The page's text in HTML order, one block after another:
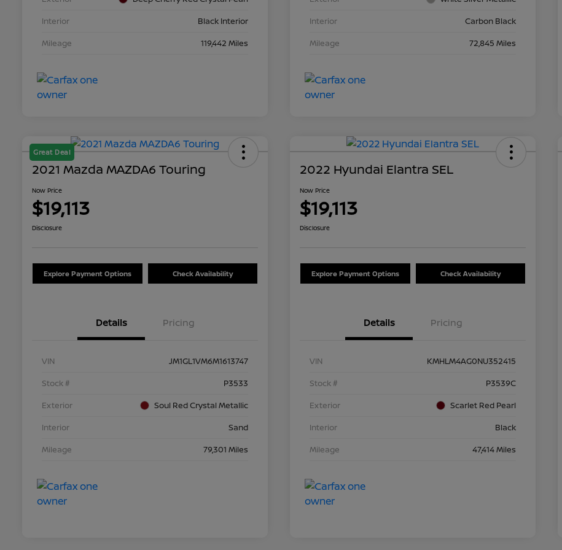
Interior
Black Interior
Mileage
119,442 Miles
Interior
Carbon Black
Mileage
72,845 Miles
Great Deal
2021 Mazda MAZDA6 Touring
Now Price
$19,113
Disclosure
Explore Payment Options Check Availability
Details Pricing
VIN
JM1GL1VM6M1613747
Stock #
P3533
Exterior
Soul Red Crystal Metallic
Interior
Sand
Mileage
79,301 Miles
2022 Hyundai Elantra SEL
Now Price
$19,113
Disclosure
Explore Payment Options Check Availability
Details Pricing
VIN
KMHLM4AG0NU352415
Stock #
P3539C
Exterior
Scarlet Red Pearl
Interior
Black
Mileage
47,414 Miles